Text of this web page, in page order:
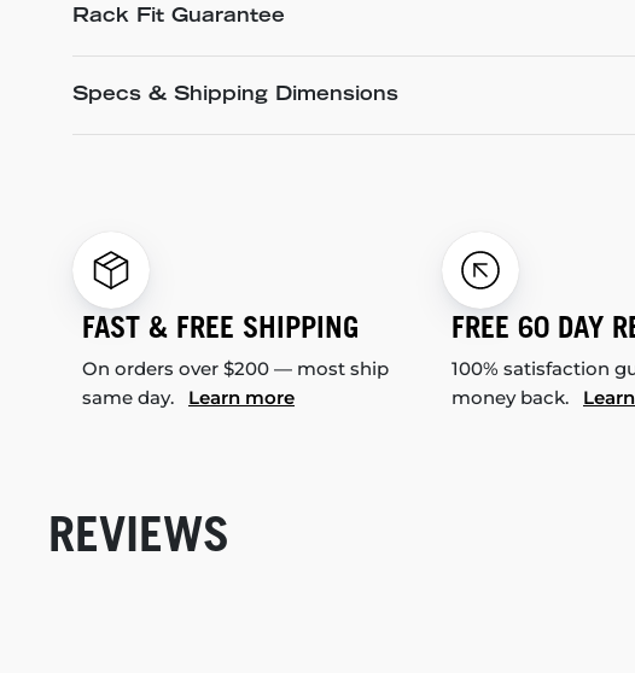
Rack Fit Guarantee
Specs & Shipping Dimensions
FAST & FREE SHIPPING
On orders over $200 — most ship
same day. Learn more
FREE 60 DAY
100% satisfaction
money back.
REVIEWS